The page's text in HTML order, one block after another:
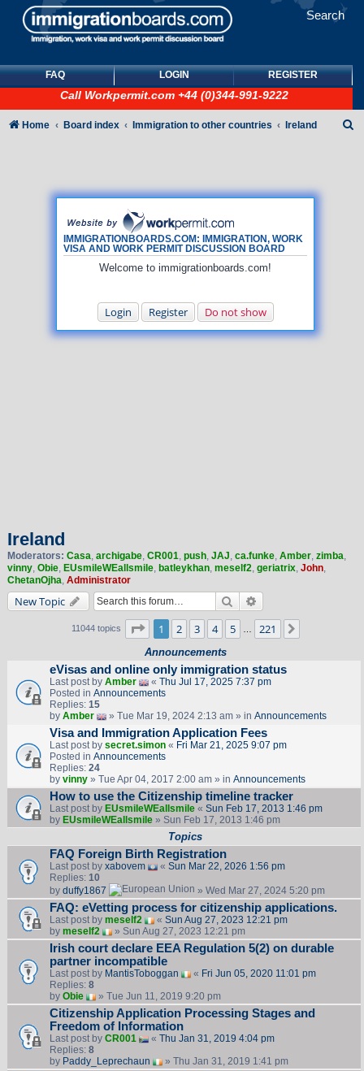
Search
FAQ LOGIN REGISTER
Call Workpermit.com +44 (0)344-991-9222
IMMIGRATIONBOARDS.COM: IMMIGRATION, WORK
VISA AND WORK PERMIT DISCUSSION BOARD
Welcome to immigrationboards.com!
Login Register Do not show
Home Board index Immigration to other countries Ireland
Ireland
Moderators: Casa, archigabe, CR001, push, JAJ, ca.funke, Amber, zimba,
vinny, Obie, EUsmileWEallsmile, batleykhan, meself2, geriatrix, John,
ChetanOjha, Administrator
New Topic Search
11044 topics Page of 221
1 2 3 4 5 221
Announcements
eVisas and online only immigration status
Last post by Amber « Thu Jul 17, 2025 7:37 pm
Posted in Announcements
Replies: 15
by Amber » Tue Mar 19, 2024 2:13 am » in Announcements
Visa and Immigration Application Fees
Last post by secret.simon« Fri Mar 21, 2025 9:07 pm
Posted in Announcements
Replies: 24
by vinny» Tue Apr 04, 2017 2:00 am » in Announcements
How to use the Citizenship timeline tracker
Last post by EUsmileWEallsmile« Sun Feb 17, 2013 1:46 pm
by EUsmileWEallsmile» Sun Feb 17, 2013 1:46 pm
Topics
FAQ Foreign Birth Registration
Last post by xabovem « Sun Mar 22, 2026 1:56 pm
Replies: 10
by duffy1867 » Wed Mar 27, 2024 5:20 pm
FAQ: eVetting process for citizenship applications.
Last post by meself2 « Sun Aug 27, 2023 12:21 pm
by meself2 » Sun Aug 27, 2023 12:21 pm
Irish court declare EEA Regulation 5(2) on durable
partner incompatible
Last post by MantisToboggan « Fri Jun 05, 2020 11:01 pm
Replies: 8
by Obie » Tue Jun 11, 2019 9:20 pm
Citizenship Application Processing Stages and
Freedom of Information
Last post by CR001 « Thu Jan 31, 2019 4:04 pm
Replies: 8
by Paddy_Leprechaun » Thu Jan 31, 2019 1:41 pm